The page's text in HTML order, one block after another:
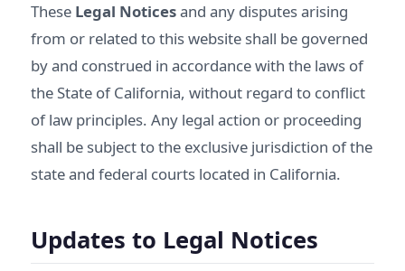
These Legal Noticesand any disputes arising
from or related to this website shall be governed
by and construed in accordance with the laws of
the State of California, without regard to conflict
of law principles. Any legal action or proceeding
shall be subject to the exclusive jurisdiction of the
state and federal courts located in California.
Updates to Legal Notices